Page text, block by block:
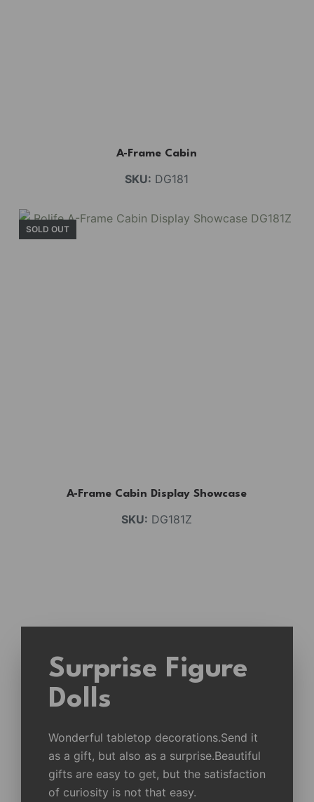
A-Frame Cabin
SKU: DG181
SOLD OUT
A-Frame Cabin Display Showcase
SKU: DG181Z
Surprise Figure
Dolls
Wonderful tabletop decorations.Send it
as a gift, but also as a surprise.Beautiful
gifts are easy to get, but the satisfaction
of curiosity is not that easy.